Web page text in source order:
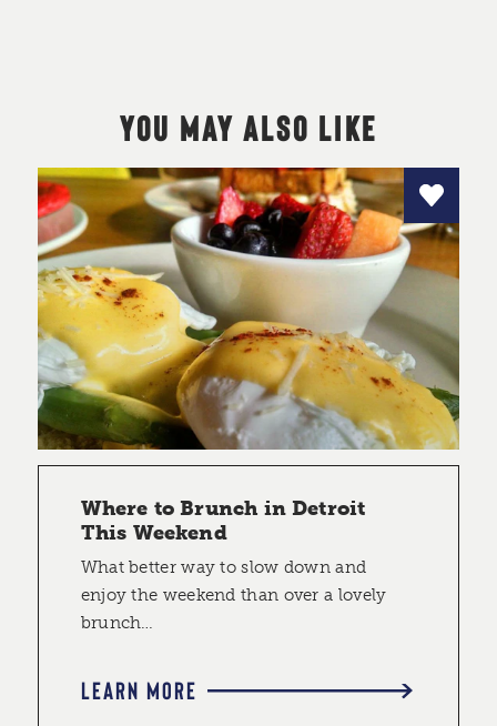
YOU MAY ALSO LIKE
Where to Brunch in Detroit
This Weekend
What better way to slow down and
enjoy the weekend than over a lovely
brunch…
LEARN MORE